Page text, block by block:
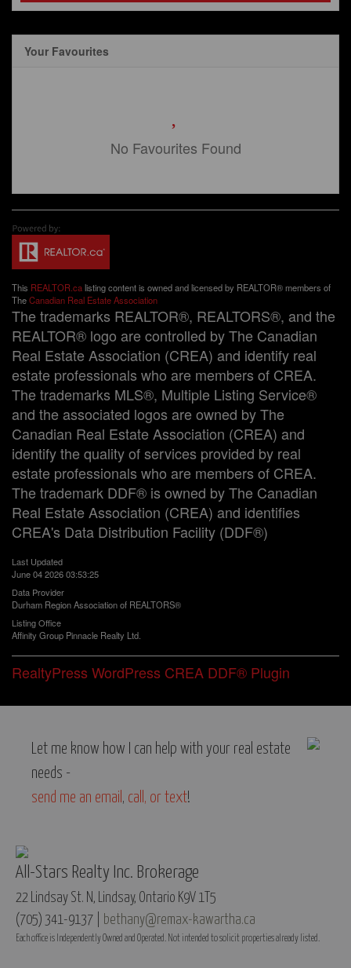
Your Favourites
No Favourites Found
This REALTOR.calisting content is owned and licensed by REALTOR® members of
TheCanadian Real Estate Association
The trademarks REALTOR®, REALTORS®, and the
REALTOR® logo are controlled by The Canadian
Real Estate Association (CREA) and identify real
estate professionals who are members of CREA.
The trademarks MLS®, Multiple Listing Service®
and the associated logos are owned by The
Canadian Real Estate Association (CREA) and
identify the quality of services provided by real
estate professionals who are members of CREA.
The trademark DDF® is owned by The Canadian
Real Estate Association (CREA) and identifies
CREA's Data Distribution Facility (DDF®)
Last Updated
June 04 2026 03:53:25
Data Provider
Durham Region Association of REALTORS®
Listing Office
Affinity Group Pinnacle Realty Ltd.
RealtyPress WordPress CREA DDF® Plugin
Let me know how I can help with your real estate
needs -
send me an email , call, or text!
All-Stars Realty Inc. Brokerage
22 Lindsay St. N, Lindsay, Ontario K9V 1T5
(705) 341-9137 | bethany@remax-kawartha.ca
Each office is Independently Owned and Operated. Not intended to solicit properties already listed.